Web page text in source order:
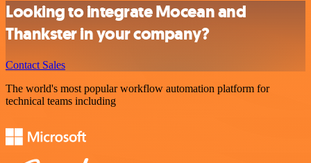
Looking to integrate Mocean and
Thankster in your company?
Contact Sales
The world's most popular workflow automation platform for
technical teams including